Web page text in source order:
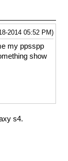
2014 05:52 PM)
my ppsspp
show
s4.